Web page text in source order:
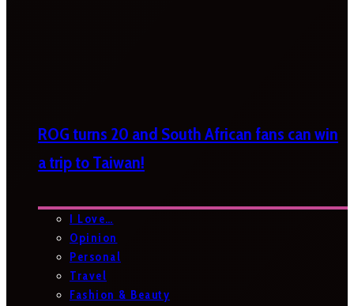
ROG turns 20 and South African fans can win
a trip to Taiwan!
I Love…
Opinion
Personal
Travel
Fashion & Beauty